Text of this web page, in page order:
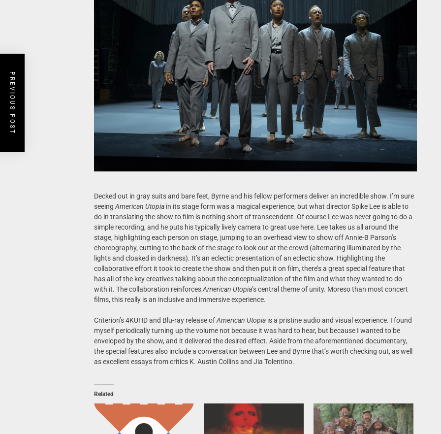
Decked out in gray suits and bare feet, Byrne and his fellow performers deliver an incredible show. I’m sure
seeing American Utopiain its stage form was a magical experience, but what director Spike Lee is able to
do in translating the show to film is nothing short of transcendent. Of course Lee was never going to do a
simple recording, and he puts his typically lively camera to great use here. Lee takes us all around the
stage, highlighting each person on stage, jumping to an overhead view to show off Annie-B Parson’s
choreography, cutting to the back of the stage to look out at the crowd (alternating illuminated by the
lights and cloaked in darkness). It’s an eclectic presentation of an eclectic show. Highlighting the
collaborative effort it took to create the show and then put it on film, there’s a great special feature that
has all of the key creatives talking about the conceptualization of the film and what they wanted to do
with it. The collaboration reinforcesAmerican Utopia’s central theme of unity. Moreso than most concert
films, this really is an inclusive and immersive experience.
Criterion’s 4KUHD and Blu-ray release ofAmerican Utopiais a pristine audio and visual experience. I found
myself periodically turning up the volume not because it was hard to hear, but because I wanted to be
enveloped by the show, and it delivered the desired effect. Aside from the aforementioned documentary,
the special features also include a conversation between Lee and Byrne that’s worth checking out, as well
as excellent essays from critics K. Austin Collins and Jia Tolentino.
Related
PREVIOUS POST